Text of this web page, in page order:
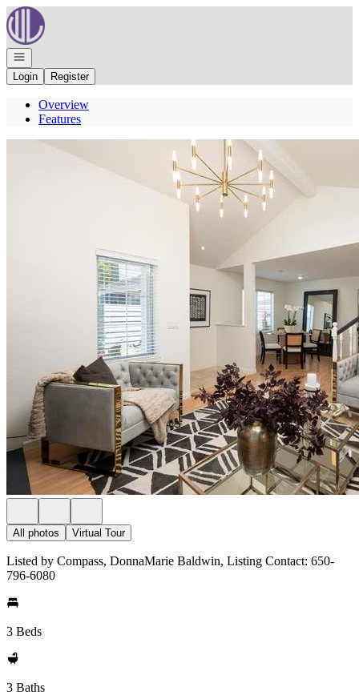
Go to: Homepage
Open navigation
Login
Register
Overview
Features
All photos Virtual Tour
Listed by Compass, DonnaMarie Baldwin, Listing Contact: 650-
796-6080
3 Beds
3 Baths